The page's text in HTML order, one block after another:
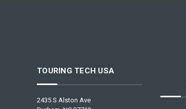
TOURING TECH USA
2435 S Alston Ave